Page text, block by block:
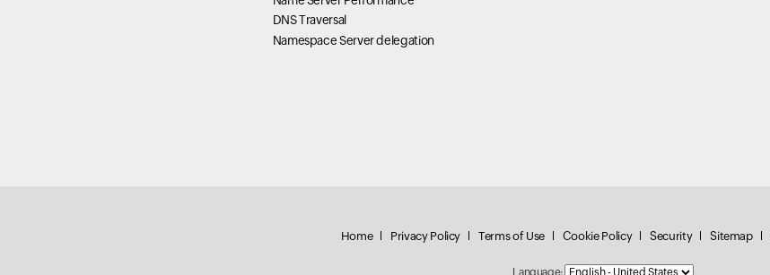
DNS Traversal
Namespace Server delegation
Home Privacy Policy Terms of Use Cookie Policy Security Sitemap
Language: